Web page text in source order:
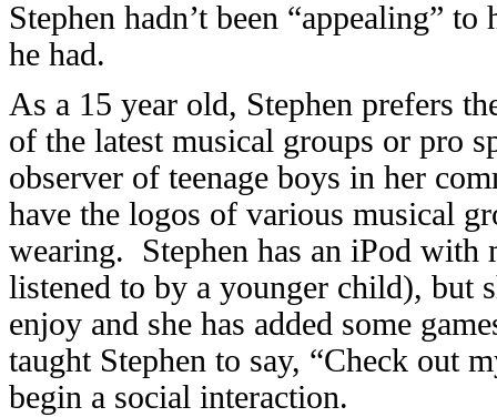
Stephen hadn’t been “appealing”
he had.
As a 15 year old, Stephen prefers
of the latest musical groups or pro
observer of teenage boys in her
have the logos of various musical
wearing. Stephen has an iPod
listened to by a younger child), but
enjoy and she has added some
taught Stephen to say, “Check out
begin a social interaction.